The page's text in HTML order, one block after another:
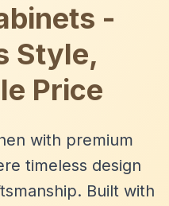
-
Style,
Price
with premium
timeless design
Built with